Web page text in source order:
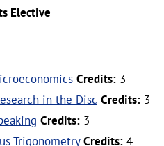
Elective
Credits: 3
in the Disc Credits: 3
Credits: 3
Trigonometry Credits: 4